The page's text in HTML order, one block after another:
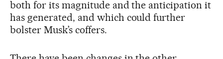
both for its magnitude and the anticipation it
has generated, and which could further
bolster Musk’s coffers.